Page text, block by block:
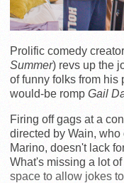
Prolific comedy
Summer) revs up the
of funny folks from his
would-be romp Gail
Firing off gags at a
directed by Wain,
Marino, doesn't lack
What's missing a lot
space to allow jokes